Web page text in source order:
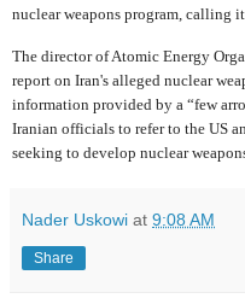
nuclear weapons program, calling
The director of Atomic Energy
report on Iran's alleged nuclear
information provided by a “few
Iranian officials to refer to the US
seeking to develop nuclear
Nader Uskowi at 9:08 AM
Share